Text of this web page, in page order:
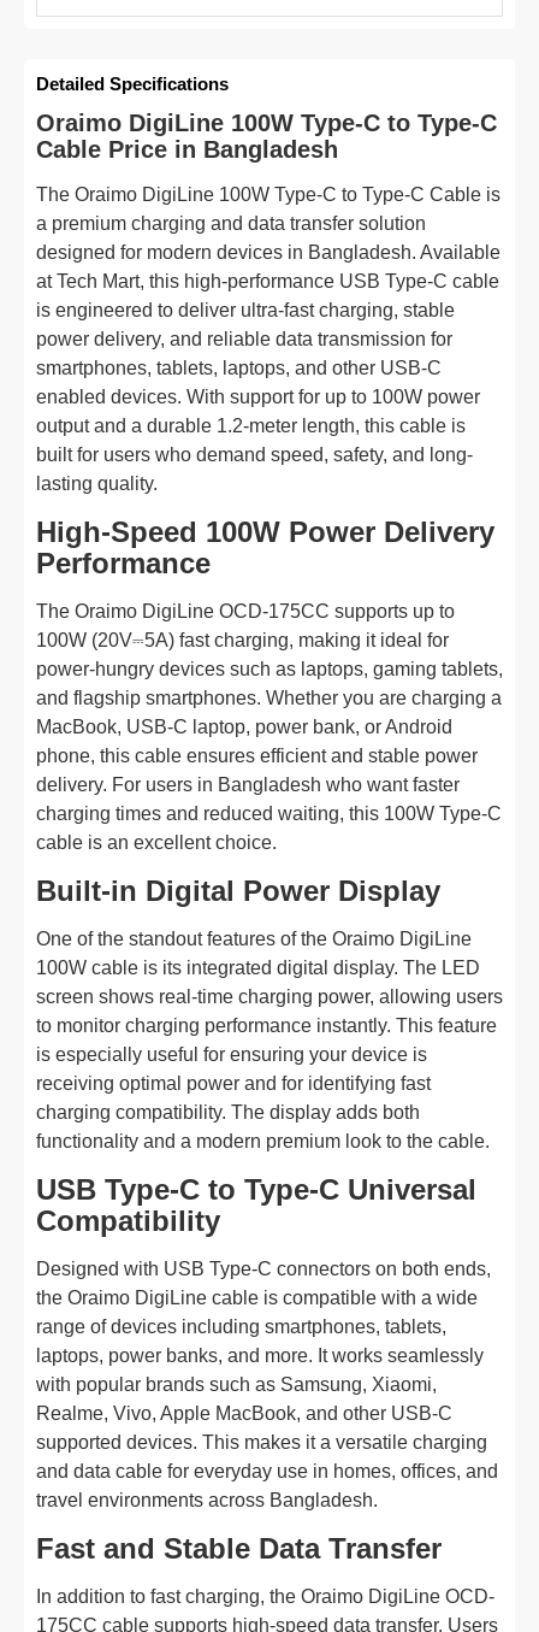
Detailed Specifications
Oraimo DigiLine 100W Type-C to Type-C
Cable Price in Bangladesh
The Oraimo DigiLine 100W Type-C to Type-C Cable is
a premium charging and data transfer solution
designed for modern devices in Bangladesh. Available
at Tech Mart, this high-performance USB Type-C cable
is engineered to deliver ultra-fast charging, stable
power delivery, and reliable data transmission for
smartphones, tablets, laptops, and other USB-C
enabled devices. With support for up to 100W power
output and a durable 1.2-meter length, this cable is
built for users who demand speed, safety, and long-
lasting quality.
High-Speed 100W Power Delivery
Performance
The Oraimo DigiLine OCD-175CC supports up to
100W (20V⎓5A) fast charging, making it ideal for
power-hungry devices such as laptops, gaming tablets,
and flagship smartphones. Whether you are charging a
MacBook, USB-C laptop, power bank, or Android
phone, this cable ensures efficient and stable power
delivery. For users in Bangladesh who want faster
charging times and reduced waiting, this 100W Type-C
cable is an excellent choice.
Built-in Digital Power Display
One of the standout features of the Oraimo DigiLine
100W cable is its integrated digital display. The LED
screen shows real-time charging power, allowing users
to monitor charging performance instantly. This feature
is especially useful for ensuring your device is
receiving optimal power and for identifying fast
charging compatibility. The display adds both
functionality and a modern premium look to the cable.
USB Type-C to Type-C Universal
Compatibility
Designed with USB Type-C connectors on both ends,
the Oraimo DigiLine cable is compatible with a wide
range of devices including smartphones, tablets,
laptops, power banks, and more. It works seamlessly
with popular brands such as Samsung, Xiaomi,
Realme, Vivo, Apple MacBook, and other USB-C
supported devices. This makes it a versatile charging
and data cable for everyday use in homes, offices, and
travel environments across Bangladesh.
Fast and Stable Data Transfer
In addition to fast charging, the Oraimo DigiLine OCD-
175CC cable supports high-speed data transfer. Users